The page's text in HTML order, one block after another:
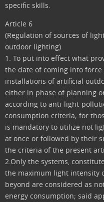
specific skills.
Article 6
(Regulation of sources of
outdoor lighting)
1. To put into effect what
the date of coming into
installations of artificial
either in phase of planning
according to anti-light-
consumption criteria; for
is mandatory to utilize not
at once or followed by their
the criteria of the present
2.Only the systems,
the maximum light intensity
beyond are considered as
energy consumption; said